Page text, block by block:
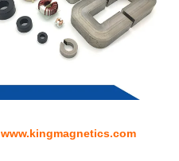
www.kingmagnetics.com